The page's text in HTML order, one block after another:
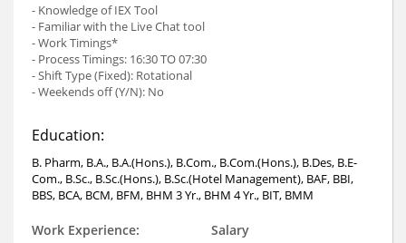
- Knowledge of IEX Tool
- Familiar with the Live Chat tool
- Work Timings*
- Process Timings: 16:30 TO 07:30
- Shift Type (Fixed): Rotational
- Weekends off (Y/N): No
Education:
B. Pharm, B.A., B.A.(Hons.), B.Com., B.Com.(Hons.), B.Des, B.E-
Com., B.Sc., B.Sc.(Hons.), B.Sc.(Hotel Management), BAF, BBI,
BBS, BCA, BCM, BFM, BHM 3 Yr., BHM 4 Yr., BIT, BMM
Work Experience:
Salary